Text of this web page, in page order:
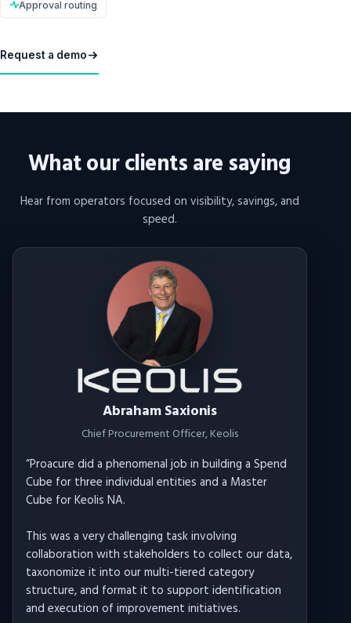
Approval routing
Request a demo
What our clients are saying
Hear from operators focused on visibility, savings, and
speed.
Abraham Saxionis
Chief Procurement Officer, Keolis
“Proacure did a phenomenal job in building a Spend
Cube for three individual entities and a Master
Cube for Keolis NA.
This was a very challenging task involving
collaboration with stakeholders to collect our data,
taxonomize it into our multi-tiered category
structure, and format it to support identification
and execution of improvement initiatives.